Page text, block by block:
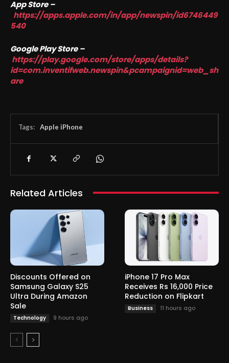
App Store –
https://apps.apple.com/in/app/newspin/id6746449
540
Google Play Store –
https://play.google.com/store/apps/details?
id=com.inventifweb.newspin&pcampaignid=web_sh
are
Tags: Apple iPhone
Related Articles
Discounts Offered on
Samsung Galaxy S25
Ultra During Amazon
Sale
Technology 9 hours ago
iPhone 17 Pro Max
Receives Rs 16,000 Price
Reduction on Flipkart
Business 11 hours ago